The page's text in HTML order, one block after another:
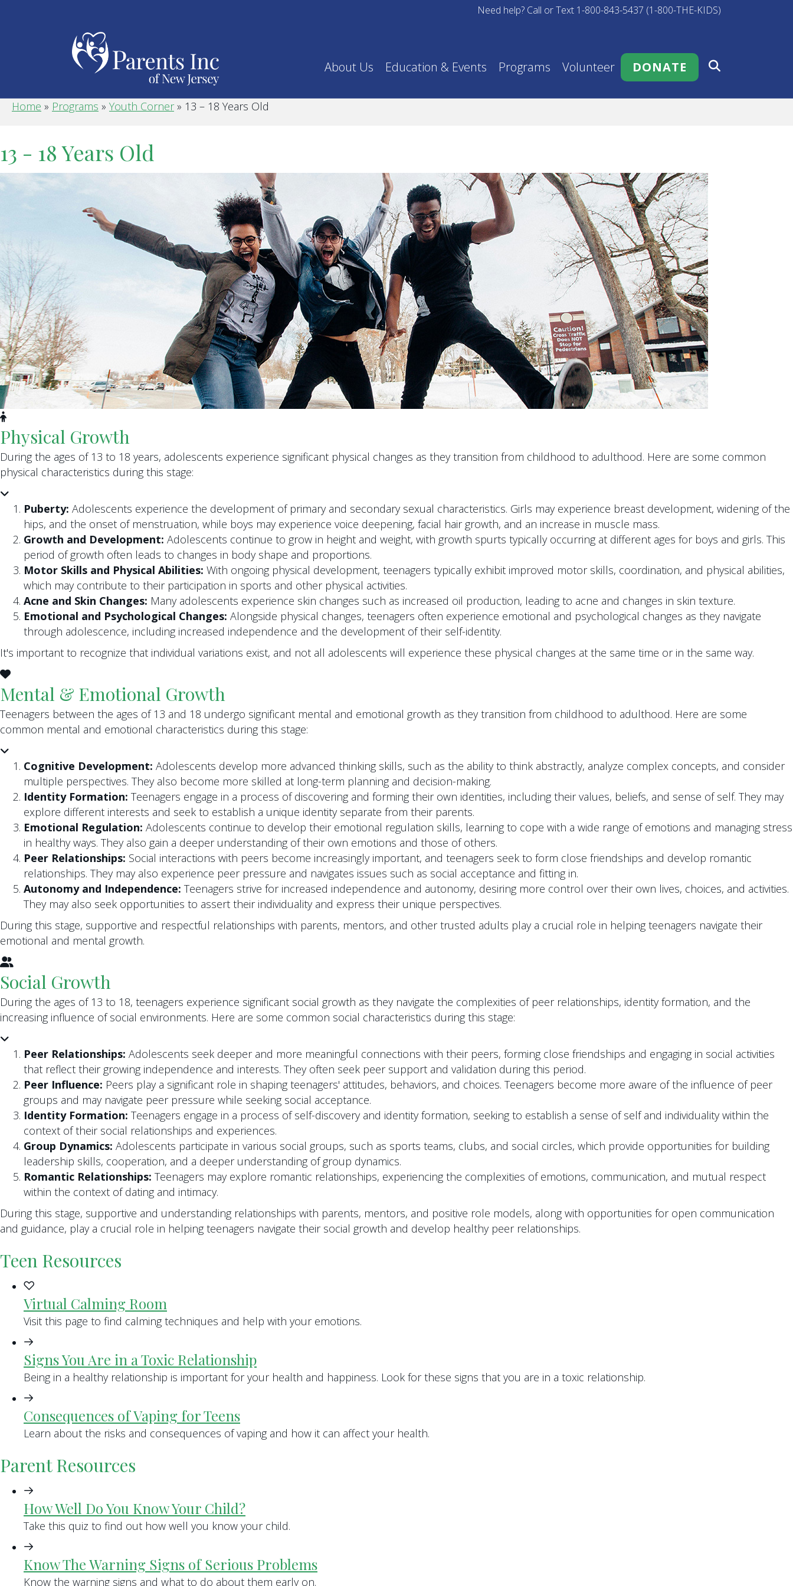
Need help? Call or Text 1-800-843-5437 (1-800-THE-KIDS)
About Us Education & Events Programs Volunteer DONATE
Home » Programs » Youth Corner» 13 – 18 Years Old
13 - 18 Years Old
Physical Growth
During the ages of 13 to 18 years, adolescents experience significant physical changes as they transition from childhood to adulthood. Here are some common
physical characteristics during this stage:
Puberty: Adolescents experience the development of primary and secondary sexual characteristics. Girls may experience breast development, widening of the
hips, and the onset of menstruation, while boys may experience voice deepening, facial hair growth, and an increase in muscle mass.
Growth and Development: Adolescents continue to grow in height and weight, with growth spurts typically occurring at different ages for boys and girls. This
period of growth often leads to changes in body shape and proportions.
Motor Skills and Physical Abilities: With ongoing physical development, teenagers typically exhibit improved motor skills, coordination, and physical abilities,
which may contribute to their participation in sports and other physical activities.
Acne and Skin Changes: Many adolescents experience skin changes such as increased oil production, leading to acne and changes in skin texture.
Emotional and Psychological Changes: Alongside physical changes, teenagers often experience emotional and psychological changes as they navigate
through adolescence, including increased independence and the development of their self-identity.
It's important to recognize that individual variations exist, and not all adolescents will experience these physical changes at the same time or in the same way.
Mental & Emotional Growth
Teenagers between the ages of 13 and 18 undergo significant mental and emotional growth as they transition from childhood to adulthood. Here are some
common mental and emotional characteristics during this stage:
Cognitive Development: Adolescents develop more advanced thinking skills, such as the ability to think abstractly, analyze complex concepts, and consider
multiple perspectives. They also become more skilled at long-term planning and decision-making.
Identity Formation: Teenagers engage in a process of discovering and forming their own identities, including their values, beliefs, and sense of self. They may
explore different interests and seek to establish a unique identity separate from their parents.
Emotional Regulation: Adolescents continue to develop their emotional regulation skills, learning to cope with a wide range of emotions and managing stress
in healthy ways. They also gain a deeper understanding of their own emotions and those of others.
Peer Relationships: Social interactions with peers become increasingly important, and teenagers seek to form close friendships and develop romantic
relationships. They may also experience peer pressure and navigates issues such as social acceptance and fitting in.
Autonomy and Independence: Teenagers strive for increased independence and autonomy, desiring more control over their own lives, choices, and activities.
They may also seek opportunities to assert their individuality and express their unique perspectives.
During this stage, supportive and respectful relationships with parents, mentors, and other trusted adults play a crucial role in helping teenagers navigate their
emotional and mental growth.
Social Growth
During the ages of 13 to 18, teenagers experience significant social growth as they navigate the complexities of peer relationships, identity formation, and the
increasing influence of social environments. Here are some common social characteristics during this stage:
Peer Relationships: Adolescents seek deeper and more meaningful connections with their peers, forming close friendships and engaging in social activities
that reflect their growing independence and interests. They often seek peer support and validation during this period.
Peer Influence: Peers play a significant role in shaping teenagers' attitudes, behaviors, and choices. Teenagers become more aware of the influence of peer
groups and may navigate peer pressure while seeking social acceptance.
Identity Formation: Teenagers engage in a process of self-discovery and identity formation, seeking to establish a sense of self and individuality within the
context of their social relationships and experiences.
Group Dynamics: Adolescents participate in various social groups, such as sports teams, clubs, and social circles, which provide opportunities for building
leadership skills, cooperation, and a deeper understanding of group dynamics.
Romantic Relationships: Teenagers may explore romantic relationships, experiencing the complexities of emotions, communication, and mutual respect
within the context of dating and intimacy.
During this stage, supportive and understanding relationships with parents, mentors, and positive role models, along with opportunities for open communication
and guidance, play a crucial role in helping teenagers navigate their social growth and develop healthy peer relationships.
Teen Resources
Virtual Calming Room
Visit this page to find calming techniques and help with your emotions.
Signs You Are in a Toxic Relationship
Being in a healthy relationship is important for your health and happiness. Look for these signs that you are in a toxic relationship.
Consequences of Vaping for Teens
Learn about the risks and consequences of vaping and how it can affect your health.
Parent Resources
How Well Do You Know Your Child?
Take this quiz to find out how well you know your child.
Know The Warning Signs of Serious Problems
Know the warning signs and what to do about them early on.